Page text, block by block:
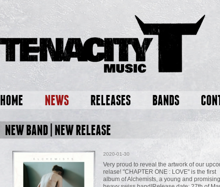
HOME NEWS RELEASES BANDS
NEW BAND | NEW RELEASE
2020-01-30
Very proud to reveal the artwork of our
relase! "CHAPTER ONE : LOVE" is the first
album of Alchemists, a young and promising